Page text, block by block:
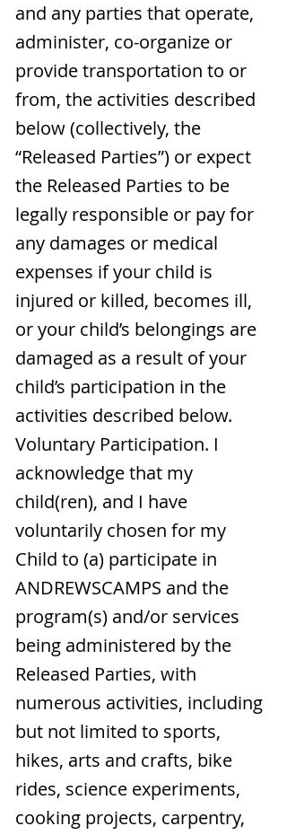
and any parties that operate,
administer, co-organize or
provide transportation to or
from, the activities described
below (collectively, the
“Released Parties”) or expect
the Released Parties to be
legally responsible or pay for
any damages or medical
expenses if your child is
injured or killed, becomes ill,
or your child’s belongings are
damaged as a result of your
child’s participation in the
activities described below.
Voluntary Participation. I
acknowledge that my
child(ren), and I have
voluntarily chosen for my
Child to (a) participate in
ANDREWSCAMPS and the
program(s) and/or services
being administered by the
Released Parties, with
numerous activities, including
but not limited to sports,
hikes, arts and crafts, bike
rides, science experiments,
cooking projects, carpentry,